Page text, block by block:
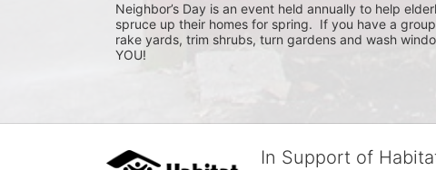
Neighbor’s Day is an event held annually to help
spruce up their homes for spring.  If you have a
rake yards, trim shrubs, turn gardens and wash
YOU!
In Support of